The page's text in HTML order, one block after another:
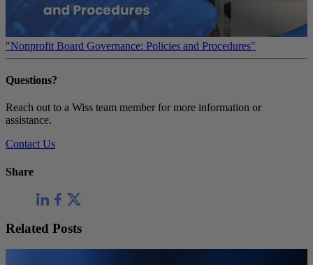
"Nonprofit Board Governance: Policies and Procedures"
Questions?
Reach out to a Wiss team member for more information or
assistance.
Contact Us
Share
Related Posts